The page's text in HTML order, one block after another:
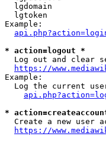
lgdomain
lgtoken
Example:
* action=logout *
Log out and clear
https://
Example:
Log the current
*
Create a new user
https://